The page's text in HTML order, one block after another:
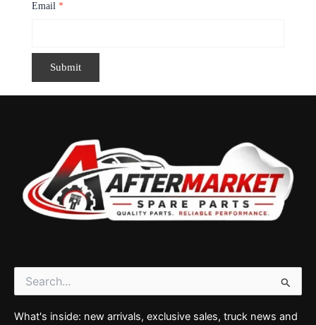
Email *
Search
for:
What's inside: new arrivals, exclusive sales, truck news and